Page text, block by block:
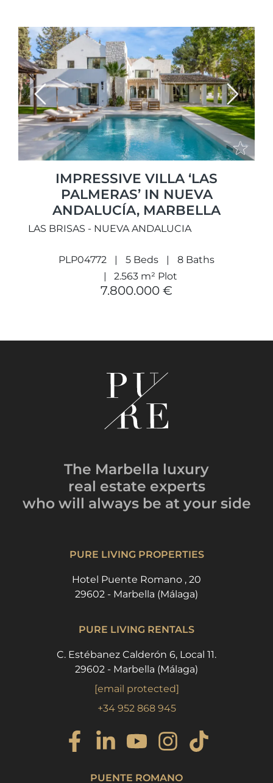
Previous Next
IMPRESSIVE VILLA ‘LAS
PALMERAS’ IN NUEVA
ANDALUCÍA, MARBELLA
LAS BRISAS - NUEVA ANDALUCIA
PLP04772 5 Beds
8 Baths
2.563 m² Plot
7.800.000 €
The Marbella luxury
real estate experts
who will always be at your side
PURE LIVING PROPERTIES
Hotel Puente Romano , 20
29602 - Marbella (Málaga)
PURE LIVING RENTALS
C. Estébanez Calderón 6, Local 11.
29602 - Marbella (Málaga)
[email protected]
+34 952 868 945
PUENTE ROMANO